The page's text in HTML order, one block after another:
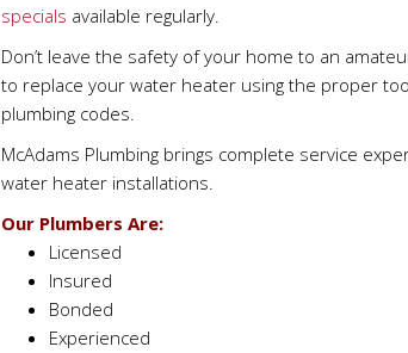
specials available regularly.
Don’t leave the safety of your home to an
to replace your water heater using the proper
plumbing codes.
McAdams Plumbing brings complete service
water heater installations.
Our Plumbers Are:
Licensed
Insured
Bonded
Experienced